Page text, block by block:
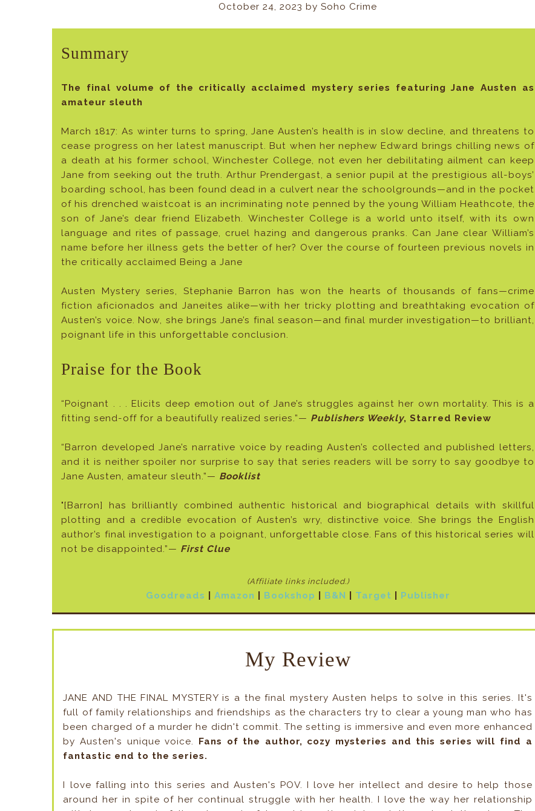
October 24, 2023 by Soho Crime
Summary
The final volume of the critically acclaimed mystery series featuring Jane Austen as
amateur sleuth
March 1817: As winter turns to spring, Jane Austen’s health is in slow decline, and threatens to
cease progress on her latest manuscript. But when her nephew Edward brings chilling news of
a death at his former school, Winchester College, not even her debilitating ailment can keep
Jane from seeking out the truth. Arthur Prendergast, a senior pupil at the prestigious all-boys’
boarding school, has been found dead in a culvert near the schoolgrounds—and in the pocket
of his drenched waistcoat is an incriminating note penned by the young William Heathcote, the
son of Jane’s dear friend Elizabeth. Winchester College is a world unto itself, with its own
language and rites of passage, cruel hazing and dangerous pranks. Can Jane clear William’s
name before her illness gets the better of her? Over the course of fourteen previous novels in
the critically acclaimed Being a Jane
Austen Mystery series, Stephanie Barron has won the hearts of thousands of fans—crime
fiction aficionados and Janeites alike—with her tricky plotting and breathtaking evocation of
Austen’s voice. Now, she brings Jane’s final season—and final murder investigation—to brilliant,
poignant life in this unforgettable conclusion.
Praise for the Book
“Poignant . . . Elicits deep emotion out of Jane’s struggles against her own mortality. This is a
fitting send-off for a beautifully realized series.”— Publishers Weekly, Starred Review
“Barron developed Jane’s narrative voice by reading Austen’s collected and published letters,
and it is neither spoiler nor surprise to say that series readers will be sorry to say goodbye to
Jane Austen, amateur sleuth.”— Booklist
"[Barron] has brilliantly combined authentic historical and biographical details with skillful
plotting and a credible evocation of Austen’s wry, distinctive voice. She brings the English
author’s final investigation to a poignant, unforgettable close. Fans of this historical series will
not be disappointed.”— First Clue
(Affiliate links included.)
Goodreads Amazon Bookshop B&N Target Publisher
My Review
JANE AND THE FINAL MYSTERY is a the final mystery Austen helps to solve in this series. It's
full of family relationships and friendships as the characters try to clear a young man who has
been charged of a murder he didn't commit. The setting is immersive and even more enhanced
by Austen's unique voice. Fans of the author, cozy mysteries and this series will find a
fantastic end to the series.
I love falling into this series and Austen's POV. I love her intellect and desire to help those
around her in spite of her continual struggle with her health. I love the way her relationship